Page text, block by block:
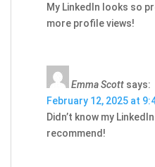
My LinkedIn looks so
more profile views!
Emma Scott says:
February 12, 2025 at
Didn’t know my
recommend!